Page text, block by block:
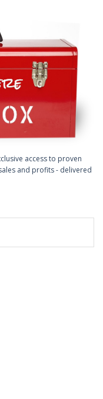
access to proven
and profits - delivered